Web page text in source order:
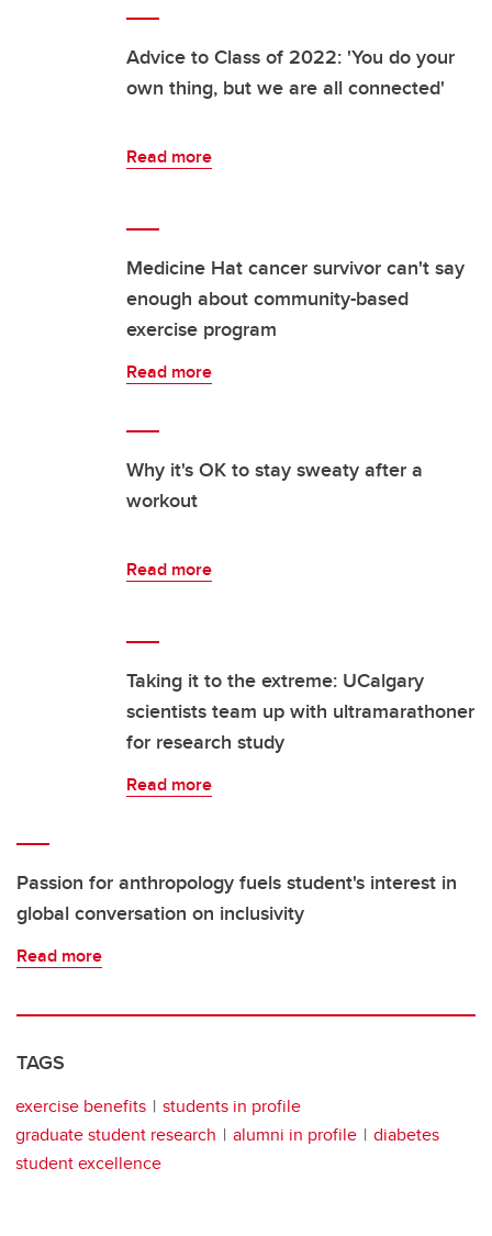
Advice to Class of 2022: 'You do your
own thing, but we are all connected'
Read more
Medicine Hat cancer survivor can't say
enough about community-based
exercise program
Read more
Why it's OK to stay sweaty after a
workout
Read more
Taking it to the extreme: UCalgary
scientists team up with ultramarathoner
for research study
Read more
Passion for anthropology fuels student's interest in
global conversation on inclusivity
Read more
TAGS
students in profile
graduate student research
alumni in profile